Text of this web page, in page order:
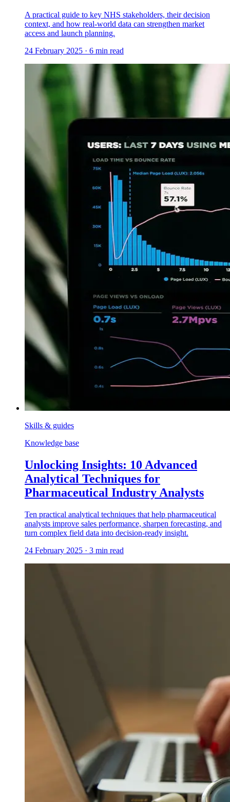
A practical guide to key NHS stakeholders, their decision
context, and how real-world data can strengthen market
access and launch planning.
24 February 2025 · 6 min read
Skills & guides
Knowledge base
Unlocking Insights: 10 Advanced
Analytical Techniques for
Pharmaceutical Industry Analysts
Ten practical analytical techniques that help pharmaceutical
analysts improve sales performance, sharpen forecasting, and
turn complex field data into decision-ready insight.
24 February 2025 · 3 min read